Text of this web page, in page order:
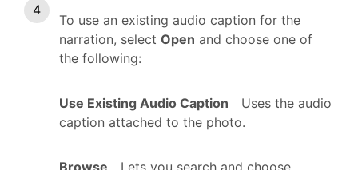
To use an existing audio caption for the
narration, select Open and choose one of
the following:
Use Existing Audio Caption
Uses the audio
caption attached to the photo.